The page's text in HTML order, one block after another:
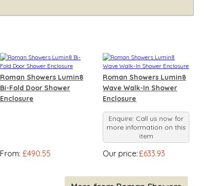
Roman Showers Lumin8
Bi-Fold Door Shower
Enclosure
From: £490.55
Roman Showers Lumin8
Wave Walk-In Shower
Enclosure
Enquire: Call us now for
more information on this
item
Our price:£633.93